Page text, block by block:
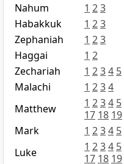
Nahum
1 23
Habakkuk
1 23
Zephaniah
1 23
Haggai
1 2
Zechariah
1 234 5
Malachi
1 234
Matthew
1 234 5
17 18 19
Mark
1 234 5
Luke
1 234 5
17 18 19